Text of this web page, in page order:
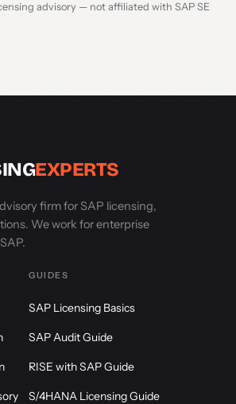
advisory — not affiliated with SAP SE
EXPERTS
firm for SAP licensing,
We work for enterprise
GUIDES
SAP Licensing Basics
SAP Audit Guide
RISE with SAP Guide
S/4HANA Licensing Guide